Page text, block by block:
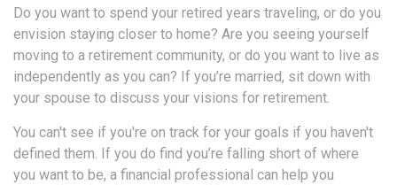
Do you want to spend your retired years traveling, or do you
envision staying closer to home? Are you seeing yourself
moving to a retirement community, or do you want to live as
independently as you can? If you’re married, sit down with
your spouse to discuss your visions for retirement.
You can't see if you're on track for your goals if you haven't
defined them. If you do find you’re falling short of where
you want to be, a financial professional can help you